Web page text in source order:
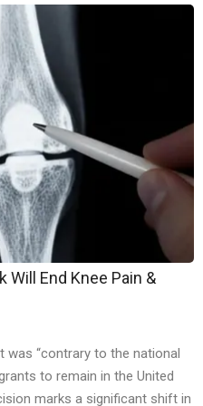
Will End Knee Pain &
was “contrary to the national
to remain in the United
marks a significant shift in